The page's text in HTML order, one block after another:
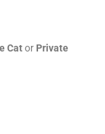
Cator Private